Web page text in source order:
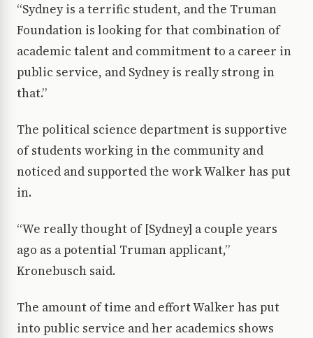
“Sydney is a terrific student, and the Truman
Foundation is looking for that combination of
academic talent and commitment to a career in
public service, and Sydney is really strong in
that.”
The political science department is supportive
of students working in the community and
noticed and supported the work Walker has put
in.
“We really thought of [Sydney] a couple years
ago as a potential Truman applicant,”
Kronebusch said.
The amount of time and effort Walker has put
into public service and her academics shows